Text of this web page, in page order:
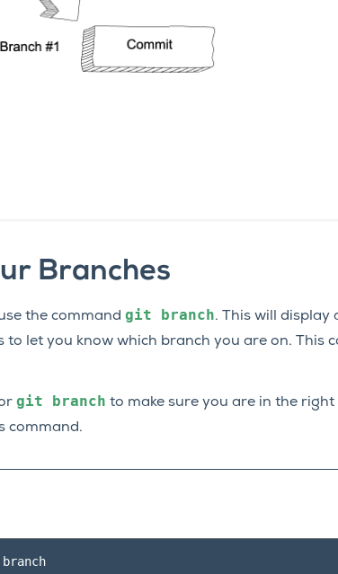
Branches
the command git branch. This will display
to let you know which branch you are on. This
git branch to make sure you are in the right
command.